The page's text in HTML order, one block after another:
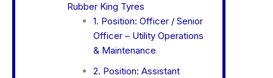
Rubber King Tyres
1. Position: Officer / Senior
Officer – Utility Operations
& Maintenance
2. Position: Assistant